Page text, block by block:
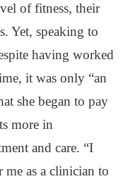
of fitness, their
Yet, speaking to
having worked
it was only “an
she began to pay
more in
and care. “I
me as a clinician to